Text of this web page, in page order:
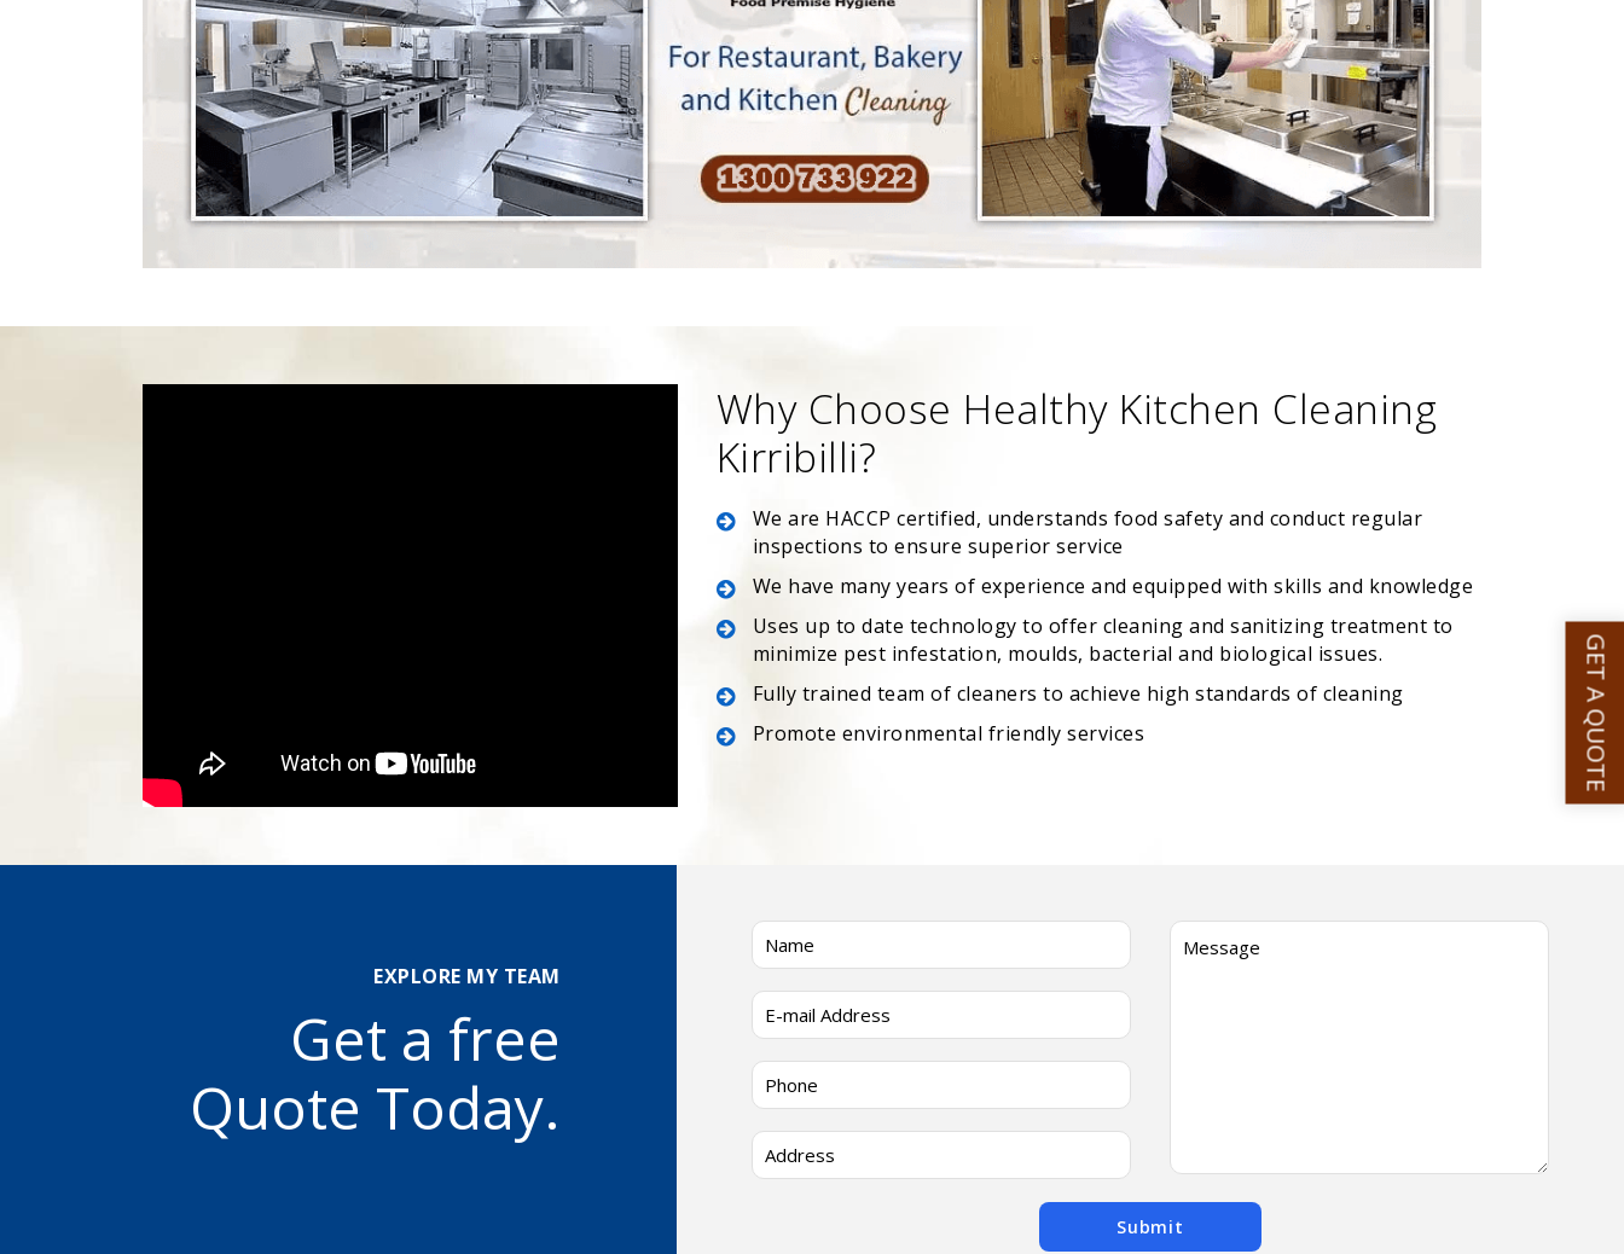
Why Choose Healthy Kitchen Cleaning
Kirribilli?
We are HACCP certified, understands food safety and conduct regular
inspections to ensure superior service
We have many years of experience and equipped with skills and knowledge
Uses up to date technology to offer cleaning and sanitizing treatment to
minimize pest infestation, moulds, bacterial and biological issues.
Fully trained team of cleaners to achieve high standards of cleaning
Promote environmental friendly services
EXPLORE MY TEAM
Get a free
Quote Today.
Submit
GET A QUOTE